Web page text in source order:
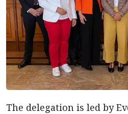
The delegation is led by